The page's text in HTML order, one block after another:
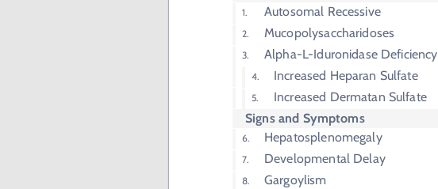
Autosomal Recessive
Mucopolysaccharidoses
Alpha-L-Iduronidase Deficiency
Increased Heparan Sulfate
Increased Dermatan Sulfate
Signs and Symptoms
Hepatosplenomegaly
Developmental Delay
Gargoylism